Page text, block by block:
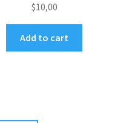
$10,00
Add to cart